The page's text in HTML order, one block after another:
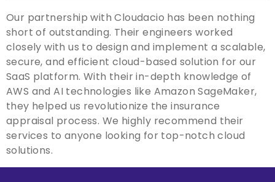
Our partnership with Cloudacio has been nothing
short of outstanding. Their engineers worked
closely with us to design and implement a scalable,
secure, and efficient cloud-based solution for our
SaaS platform. With their in-depth knowledge of
AWS and AI technologies like Amazon SageMaker,
they helped us revolutionize the insurance
appraisal process. We highly recommend their
services to anyone looking for top-notch cloud
solutions.